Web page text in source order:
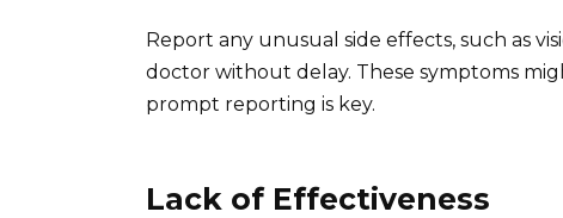
Report any unusual side effects, such as
doctor without delay. These symptoms
prompt reporting is key.
Lack of Effectiveness